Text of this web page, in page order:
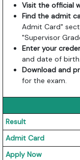
Visit the official
Find the admit
Admit Card"
"Supervisor
Enter your
and date of birth.
Download and
for the exam.
Result
Admit Card
Apply Now